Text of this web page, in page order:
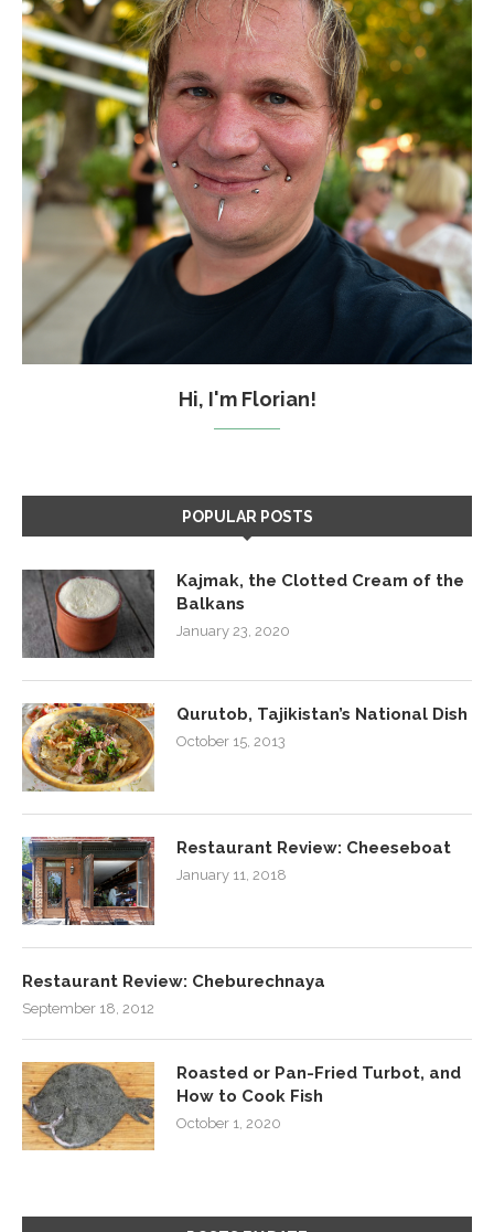
Hi, I'm Florian!
POPULAR POSTS
Kajmak, the Clotted Cream of the
Balkans
January 23, 2020
Qurutob, Tajikistan’s National Dish
October 15, 2013
Restaurant Review: Cheeseboat
January 11, 2018
Restaurant Review: Cheburechnaya
September 18, 2012
Roasted or Pan-Fried Turbot, and
How to Cook Fish
October 1, 2020